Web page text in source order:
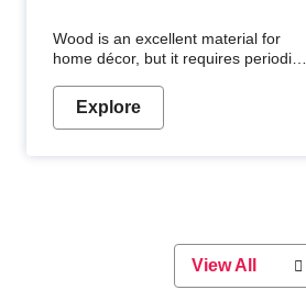
Wood is an excellent material for
home décor, but it requires periodic
Wood paint is the best way to protect
your wood from stains and scratches.
or if you want a sophisticated and
elegant look, Nerolac has the perfect
Explore
View All